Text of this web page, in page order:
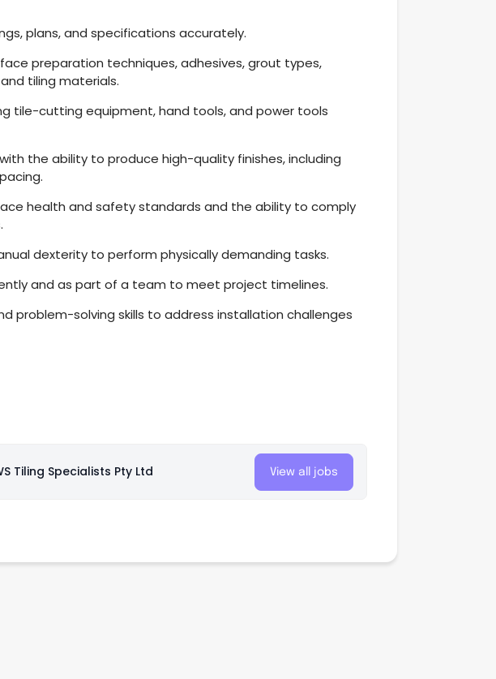
plans, and specifications accurately.
preparation techniques, adhesives, grout types,
tiling materials.
tile-cutting equipment, hand tools, and power tools
the ability to produce high-quality finishes, including
health and safety standards and the ability to comply
dexterity to perform physically demanding tasks.
and as part of a team to meet project timelines.
problem-solving skills to address installation challenges
Tiling Specialists Pty Ltd View all jobs